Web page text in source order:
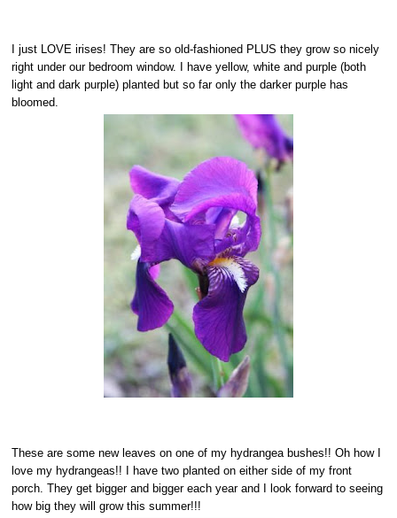
I just LOVE irises! They are so old-fashioned PLUS they grow so nicely
right under our bedroom window. I have yellow, white and purple (both
light and dark purple) planted but so far only the darker purple has
bloomed.
These are some new leaves on one of my hydrangea bushes!! Oh how I
love my hydrangeas!! I have two planted on either side of my front
porch. They get bigger and bigger each year and I look forward to seeing
how big they will grow this summer!!!